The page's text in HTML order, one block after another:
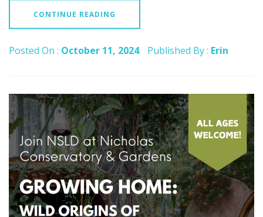
CONTINUE READING
Posted On : October 11, 2024 Published By : Erin